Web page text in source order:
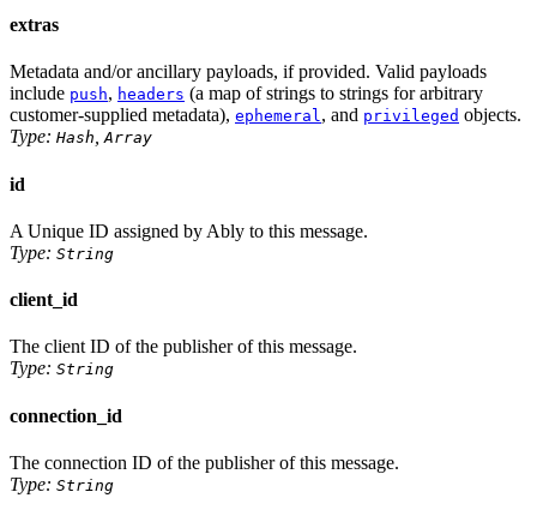
extras
Metadata and/or ancillary payloads, if provided. Valid payloads
include push, headers (a map of strings to strings for arbitrary
customer-supplied metadata), ephemeral, and privileged objects.
Type: Hash Array
id
A Unique ID assigned by Ably to this message.
Type: String
client_id
The client ID of the publisher of this message.
Type: String
connection_id
The connection ID of the publisher of this message.
Type: String